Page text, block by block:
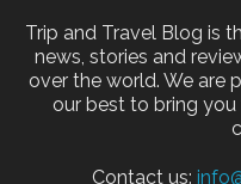
Trip and Travel Blog is
news, stories and
over the world. We are
our best to bring
Contact us: